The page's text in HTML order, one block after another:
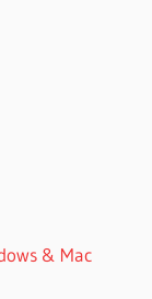
& Mac